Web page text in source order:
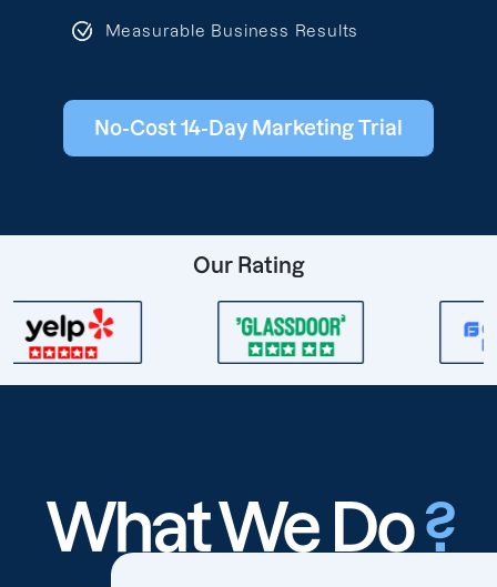
Measurable Business Results
No-Cost 14-Day Marketing Trial
Our Rating
What We Do?